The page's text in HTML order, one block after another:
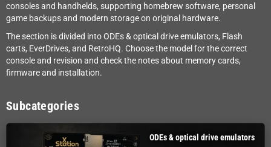
consoles and handhelds, supporting homebrew software, personal
game backups and modern storage on original hardware.
The section is divided into ODEs & optical drive emulators, Flash
carts, EverDrives, and RetroHQ. Choose the model for the correct
console and revision and check the notes about memory cards,
firmware and installation.
Subcategories
ODEs & optical drive emulators